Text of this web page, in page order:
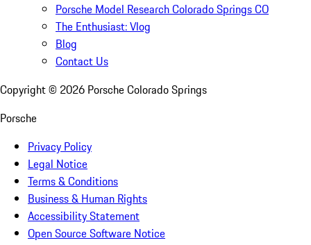
Porsche Model Research Colorado Springs CO
The Enthusiast: Vlog
Blog
Contact Us
Copyright © 2026 Porsche Colorado Springs
Porsche
Privacy Policy
Legal Notice
Terms & Conditions
Business & Human Rights
Accessibility Statement
Open Source Software Notice